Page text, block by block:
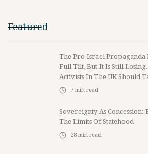
Featured
The Pro-Israel Propaganda
Full Tilt, But It Is Still
Activists In The UK Should
7 min read
Sovereignty As
The Limits Of Statehood
28 min read